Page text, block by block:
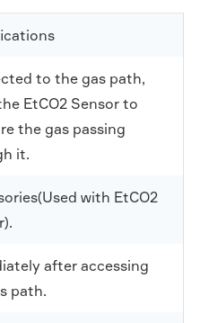
to the gas path,
EtCO2 Sensor to
the gas passing
it.
with EtCO2
after accessing
path.